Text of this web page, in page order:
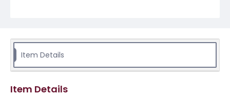
spiritually. Houston Hillel is a multi-campus foundation
that serves Jewish students and young professionals in
The scrapbook contains news clippings, newsletters,
Item Details
Item Details